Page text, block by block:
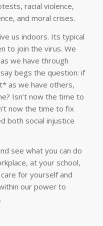
racial violence,
and moral crises.
us indoors. Its typical
to join the virus. We
we have through
begs the question: if
as we have others,
Isn’t now the time to
now the time to fix
both social injustice
see what you can do
at your school,
for yourself and
our power to